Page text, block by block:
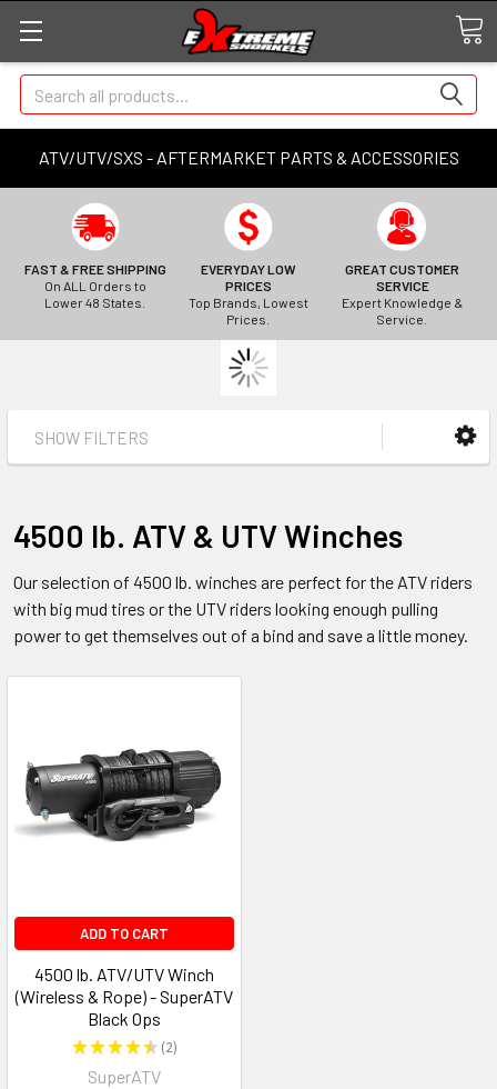
ATV/UTV/SXS - AFTERMARKET PARTS & ACCESSORIES
Search
FAST & FREE SHIPPING
On ALL Orders to
Lower 48 States.
EVERYDAY LOW
PRICES
Top Brands, Lowest
Prices.
GREAT CUSTOMER
SERVICE
Expert Knowledge &
Service.
SHOW FILTERS
4500 lb. ATV & UTV Winches
Our selection of 4500 lb. winches are perfect for the ATV riders
with big mud tires or the UTV riders looking enough pulling
power to get themselves out of a bind and save a little money.
ADD TO CART
4500 lb. ATV/UTV Winch
(Wireless & Rope) - SuperATV
Black Ops
★★★★★ 2
2
SuperATV